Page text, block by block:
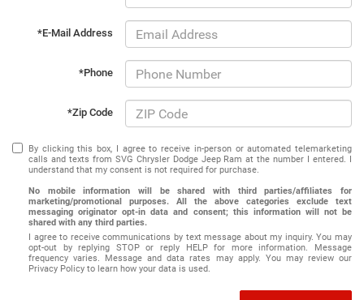
*E-Mail Address
*Phone
*Zip Code
By clicking this box, I agree to receive in-person or automated telemarketing
calls and texts from SVG Chrysler Dodge Jeep Ram at the number I entered. I
understand that my consent is not required for purchase.
No mobile information will be shared with third parties/affiliates for
marketing/promotional purposes. All the above categories exclude text
messaging originator opt-in data and consent; this information will not be
shared with any third parties.
I agree to receive communications by text message about my inquiry. You may
opt-out by replying STOP or reply HELP for more information. Message
frequency varies. Message and data rates may apply. You may review our
Privacy Policy to learn how your data is used.